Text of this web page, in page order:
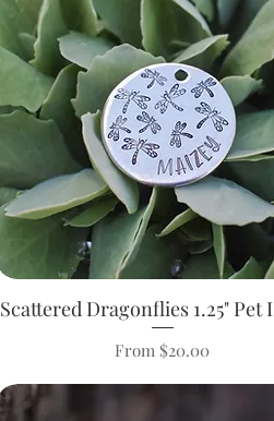
Quick View
Scattered Dragonflies 1.25" Pet
From$20.00
Sale Price